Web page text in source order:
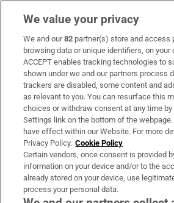
Subscribe
Support
About Us
Irish Times Products & Services
OUR PARTNERS:
We value your privacy
We and our82 partner(s) store and access
browsing data or unique identifiers, on your
ACCEPT enables tracking technologies to
shown under we and our partners process
trackers are disabled, some content and
as relevant to you. You can resurface this
choices or withdraw consent at any time
Settings link on the bottom of the webpage.
have effect within our Website. For more
Privacy Policy. Cookie Policy
Certain vendors, once consent is provided
information on your device and/or to the
already stored on your device, use
process your personal data.